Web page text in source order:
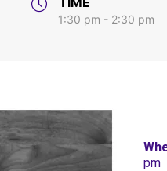
1:30 pm - 2:30 pm
pm